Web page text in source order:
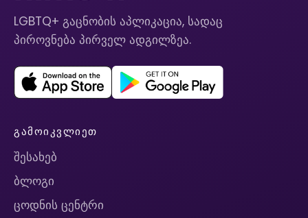
LGBTQ+ გაცნობის აპლიკაცია, სადაც
პიროვნება პირველ ადგილზეა.
ᲒᲐᲛᲝᲘᲙᲕᲚᲘᲔᲗ
შესახებ
ბლოგი
ცოდნის ცენტრი